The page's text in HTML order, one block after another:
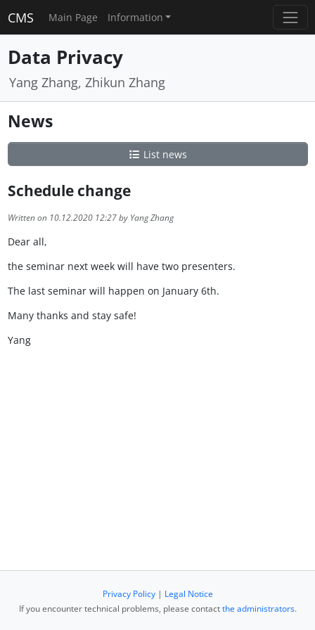
CMS Main Page Information
Data Privacy
Yang Zhang, Zhikun Zhang
News
List news
Schedule change
Written on 10.12.2020 12:27 by Yang Zhang
Dear all,
the seminar next week will have two presenters.
The last seminar will happen on January 6th.
Many thanks and stay safe!
Yang
Privacy Policy| Legal Notice
If you encounter technical problems, please contactthe administrators.